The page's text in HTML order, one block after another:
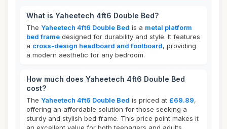
What is Yaheetech 4ft6 Double Bed?
The Yaheetech 4ft6 Double Bed is a metal platform
bed frame designed for durability and style. It features
a cross-design headboard and footboard, providing
a modern aesthetic for any bedroom.
How much does Yaheetech 4ft6 Double Bed
cost?
The Yaheetech 4ft6 Double Bed is priced at £69.89,
offering an affordable solution for those seeking a
sturdy and stylish bed frame. This price point makes it